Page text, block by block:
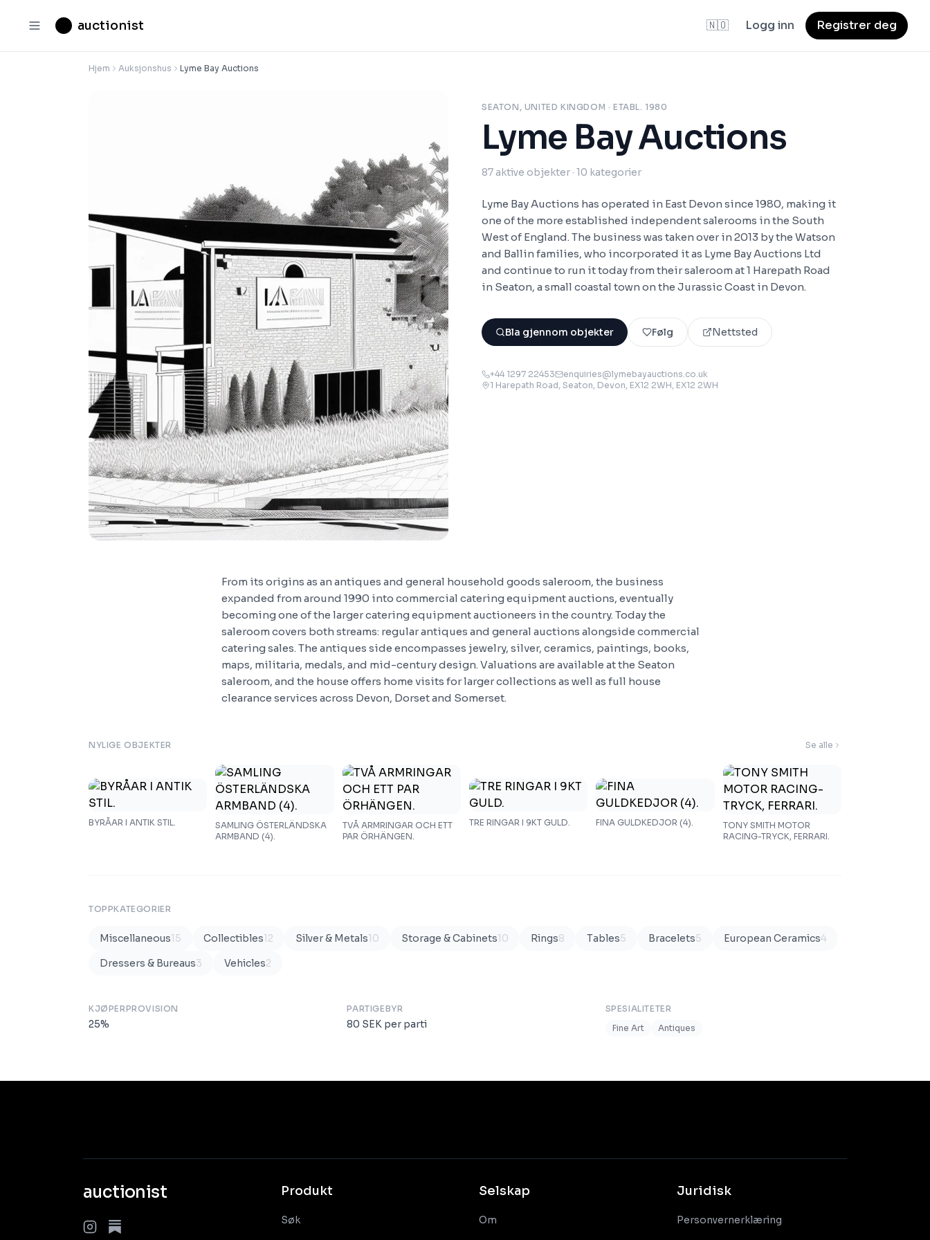
auctionist 🇳🇴 Logg inn Registrer deg
Hjem Auksjonshus Lyme Bay Auctions
SEATON, UNITED KINGDOM · ETABL. 1980
Lyme Bay Auctions
87aktive objekter· 10 kategorier
Lyme Bay Auctions has operated in East Devon since 1980, making it
one of the more established independent salerooms in the South
West of England. The business was taken over in 2013 by the Watson
and Ballin families, who incorporated it as Lyme Bay Auctions Ltd
and continue to run it today from their saleroom at 1 Harepath Road
in Seaton, a small coastal town on the Jurassic Coast in Devon.
Bla gjennom objekter Følg Nettsted
+44 1297 22453
enquiries@lymebayauctions.co.uk
1 Harepath Road, Seaton, Devon, EX12 2WH, EX12 2WH
From its origins as an antiques and general household goods saleroom, the business
expanded from around 1990 into commercial catering equipment auctions, eventually
becoming one of the larger catering equipment auctioneers in the country. Today the
saleroom covers both streams: regular antiques and general auctions alongside commercial
catering sales. The antiques side encompasses jewelry, silver, ceramics, paintings, books,
maps, militaria, medals, and mid-century design. Valuations are available at the Seaton
saleroom, and the house offers home visits for larger collections as well as full house
clearance services across Devon, Dorset and Somerset.
NYLIGE OBJEKTER Se alle
BYRÅAR I ANTIK STIL.
SAMLING ÖSTERLÄNDSKA
ARMBAND (4).
TVÅ ARMRINGAR OCH ETT
PAR ÖRHÄNGEN.
TRE RINGAR I 9KT GULD. FINA GULDKEDJOR (4).
TONY SMITH MOTOR
RACING-TRYCK, FERRARI.
TOPPKATEGORIER
Miscellaneous15 Collectibles12 Silver & Metals10 Storage & Cabinets10 Rings8 Tables5 Bracelets5 European Ceramics4
Dressers & Bureaus3 Vehicles2
KJØPERPROVISION
25%
PARTIGEBYR
80 SEK per parti
SPESIALITETER
Fine Art
Antiques
auctionist Produkt
Søk
Selskap
Om
Juridisk
Personvernerklæring